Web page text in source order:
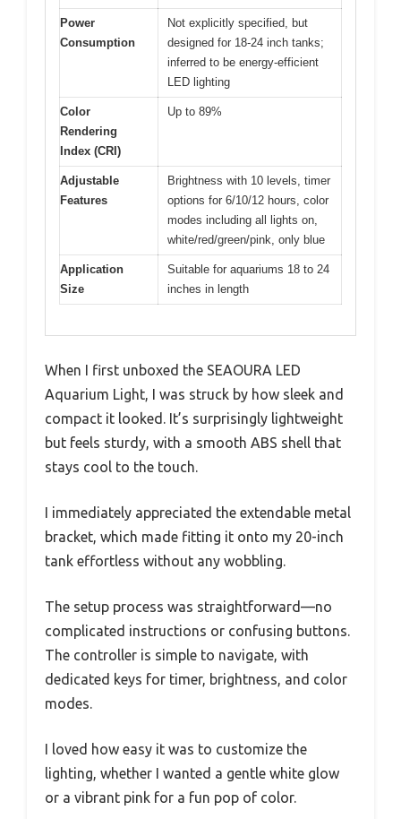
Power
Consumption
Not explicitly specified, but
designed for 18-24 inch tanks;
inferred to be energy-efficient
LED lighting
Color
Rendering
Index (CRI)
Up to 89%
Adjustable
Features
Brightness with 10 levels, timer
options for 6/10/12 hours, color
modes including all lights on,
white/red/green/pink, only blue
Application
Size
Suitable for aquariums 18 to 24
inches in length
When I first unboxed the SEAOURA LED
Aquarium Light, I was struck by how sleek and
compact it looked. It’s surprisingly lightweight
but feels sturdy, with a smooth ABS shell that
stays cool to the touch.
I immediately appreciated the extendable metal
bracket, which made fitting it onto my 20-inch
tank effortless without any wobbling.
The setup process was straightforward—no
complicated instructions or confusing buttons.
The controller is simple to navigate, with
dedicated keys for timer, brightness, and color
modes.
I loved how easy it was to customize the
lighting, whether I wanted a gentle white glow
or a vibrant pink for a fun pop of color.